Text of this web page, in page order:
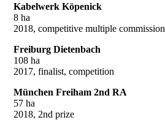
Kabelwerk Köpenick
8 ha
2018, competitive multiple commission
Freiburg Dietenbach
108 ha
2017, finalist, competition
München Freiham 2nd RA
57 ha
2018, 2nd prize